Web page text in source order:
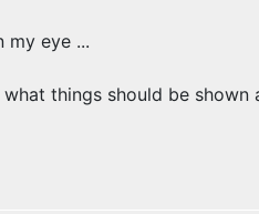
my eye ...
things should be